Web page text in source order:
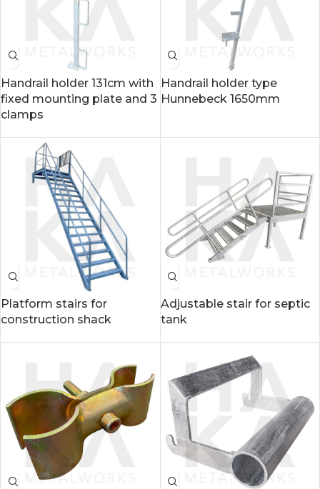
Handrail holder 131cm with
fixed mounting plate and 3
clamps
Handrail holder type
Hunnebeck 1650mm
Platform stairs for
construction shack
Adjustable stair for septic
tank